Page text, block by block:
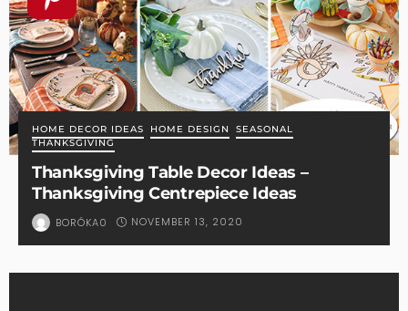
HOME DECOR IDEAS HOME DESIGN
SEASONAL
THANKSGIVING
Thanksgiving Table Decor Ideas –
Thanksgiving Centrepiece Ideas
BORÓKA0 NOVEMBER 13, 2020